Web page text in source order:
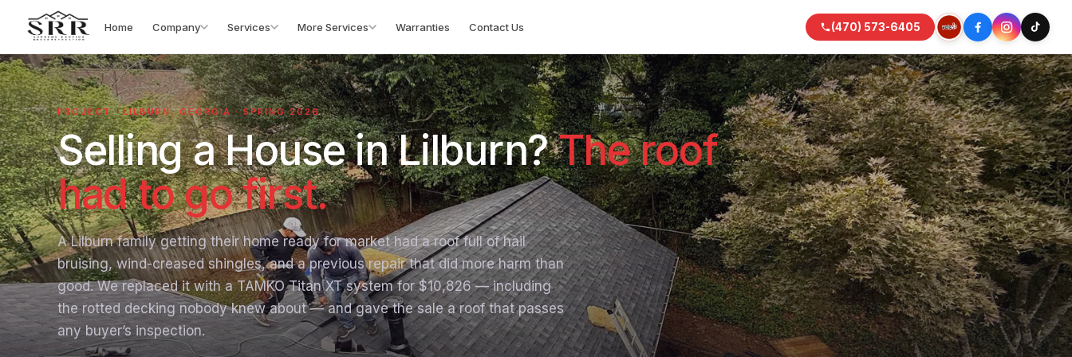
Home Company Services More Services Warranties Contact Us (470) 573-6405
PROJECT · LILBURN, GEORGIA · SPRING 2026
Selling a House in Lilburn?The roof
had to go first.
A Lilburn family getting their home ready for market had a roof full of hail
bruising, wind-creased shingles, and a previous repair that did more harm than
good. We replaced it with a TAMKO Titan XT system for $10,826 — including
the rotted decking nobody knew about — and gave the sale a roof that passes
any buyer’s inspection.